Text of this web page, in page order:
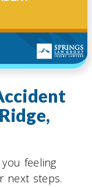
feeling
next steps.